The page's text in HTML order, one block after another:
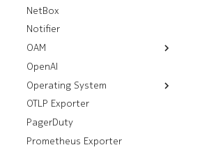
Policies
Label Blocks
NetBox
Notifier
OAM
Resources
Mirror
Thresholds
Workflows
Ping
Tech Support
OpenAI
Operating System
Deploy Image
OTLP Exporter
PagerDuty
Prometheus Exporter